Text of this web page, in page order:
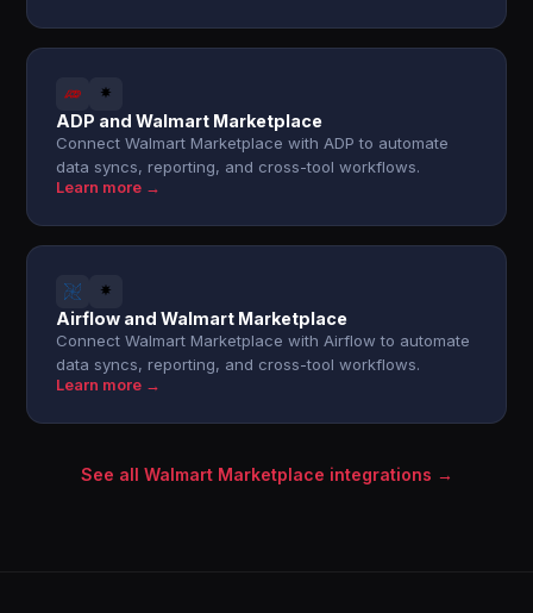
ADP and Walmart Marketplace
Connect Walmart Marketplace with ADP to automate
data syncs, reporting, and cross-tool workflows.
Learn more →
Airflow and Walmart Marketplace
Connect Walmart Marketplace with Airflow to automate
data syncs, reporting, and cross-tool workflows.
Learn more →
See all Walmart Marketplace integrations →